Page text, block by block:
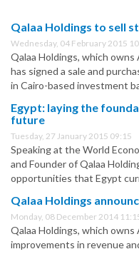
Qalaa Holdings to sell
Wednesday, 04 February 2015
Qalaa Holdings, which
has signed a sale and
in Cairo-based investment
Egypt: laying the
future
Tuesday, 27 January 2015 09:15
Speaking at the World
and Founder of Qalaa
opportunities that Egypt
Qalaa Holdings
Monday, 08 December 2014
Qalaa Holdings, which
improvements in revenue